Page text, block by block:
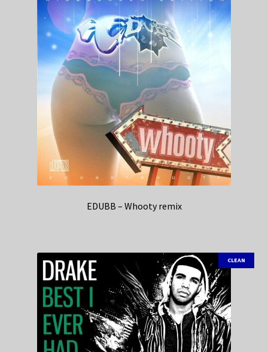
EDUBB – Whooty remix
CLEAN